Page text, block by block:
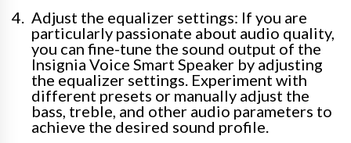
Adjust the equalizer settings: If you are
particularly passionate about audio quality,
you can fine-tune the sound output of the
Insignia Voice Smart Speaker by adjusting
the equalizer settings. Experiment with
different presets or manually adjust the
bass, treble, and other audio parameters to
achieve the desired sound profile.